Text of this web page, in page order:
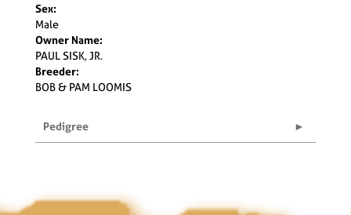
Sex:
Male
Owner Name:
PAUL SISK, JR.
Breeder:
BOB & PAM LOOMIS
Pedigree